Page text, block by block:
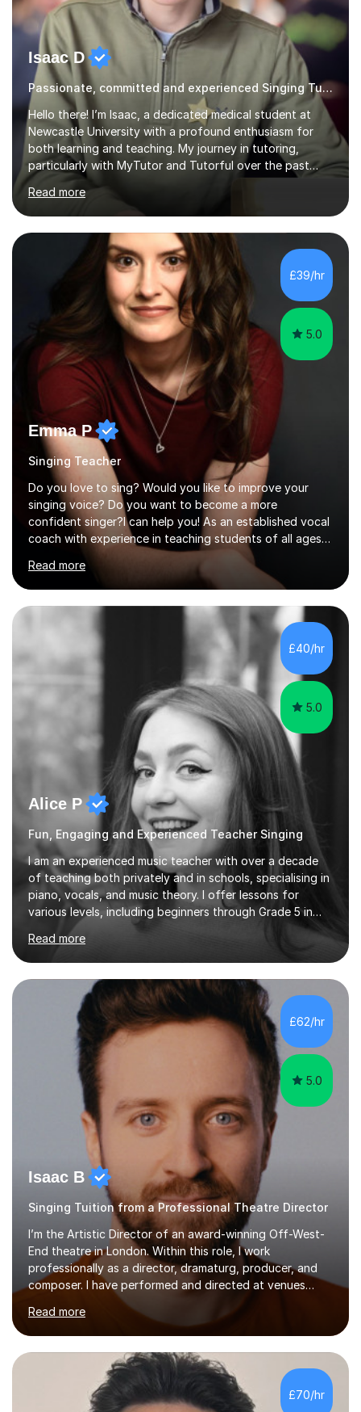
Isaac D
Passionate, committed and experienced Singing Tutor
Hello there! I’m Isaac, a dedicated medical student at
Newcastle University with a profound enthusiasm for
both learning and teaching. My journey in tutoring,
particularly with MyTutor and Tutorful over the past
couple of years, has honed my teaching abilities and
allowed me to assist students in excelling in exams while
nurturing a comprehensive understanding of the
subjects.I prioritise my students' progress and maintain
open lines of communication between lessons. Every
tutoring session is a unique opportunity for me to tailor
my teaching approach to accommodate the individual
learning style o...
Read more
£39/hr
5.0
Emma P
Singing Teacher
Do you love to sing? Would you like to improve your
singing voice? Do you want to become a more
confident singer?I can help you! As an established vocal
coach with experience in teaching students of all ages
from school children to Grandparents.Whether just for
fun, to help you pass an audition or to get through your
Singing Grade Qualifications, lessons can be tailored to
your needs and can take place in the comfort of your
own home or at a Bilston based studio at a time that
suits you.With 100% success rates, affordable prices
and lessons offered for very beginners to more
proficient singers,...
Read more
£40/hr
5.0
Alice P
Fun, Engaging and Experienced Teacher Singing
I am an experienced music teacher with over a decade
of teaching both privately and in schools, specialising in
piano, vocals, and music theory. I offer lessons for
various levels, including beginners through Grade 5 in
music theory (ABRSM or equivalent), and prepare
students for the ABRSM or Trinity Rock & Pop exams.
My lessons are student-led and flexible, adapting to
each individual’s goals, learning pace, and style. I
incorporate practical and theoretical music education,
making lessons engaging through diverse approaches
like reading music, learning by ear, and exploring visual
patterns. I...
Read more
£62/hr
5.0
Isaac B
Singing Tuition from a Professional Theatre Director
I’m the Artistic Director of an award-winning Off-West-
End theatre in London. Within this role, I work
professionally as a director, dramaturg, producer, and
composer. I have performed and directed at venues
across the UK, including the Royal Festival Hall, as well
as internationally, and my writing has also been
performed on the BBC.Alongside this, I have 17 years of
teaching experience with my work firmly grounded in the
day-to-day realities of the performing arts industry.
While most of my work is with professionals, I also
greatly enjoy working with dedicated hobbyists and
Read more
£70/hr